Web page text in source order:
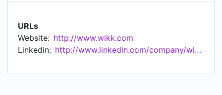
URLs
Website: http://www.wikk.com
Linkedin:
http://www.linkedin.com/company/wikk-industries